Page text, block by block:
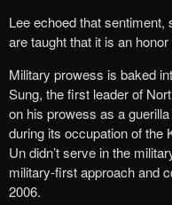
Lee echoed that sentiment,
are taught that it is an
Military prowess is baked
Sung, the first leader of
on his prowess as a
during its occupation of the
Un didn’t serve in the
military-first approach and
2006.